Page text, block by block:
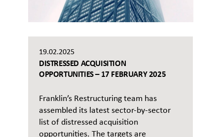
19.02.2025
DISTRESSED ACQUISITION
OPPORTUNITIES – 17 FEBRUARY 2025
Franklin’s Restructuring team has
assembled its latest sector-by-sector
list of distressed acquisition
opportunities. The targets are